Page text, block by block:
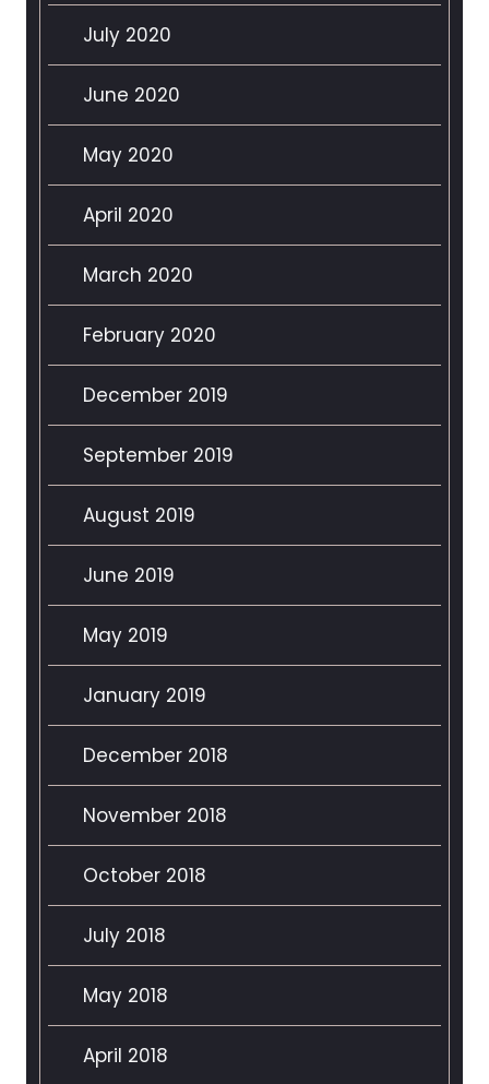
July 2020
June 2020
May 2020
April 2020
March 2020
February 2020
December 2019
September 2019
August 2019
June 2019
May 2019
January 2019
December 2018
November 2018
October 2018
July 2018
May 2018
April 2018